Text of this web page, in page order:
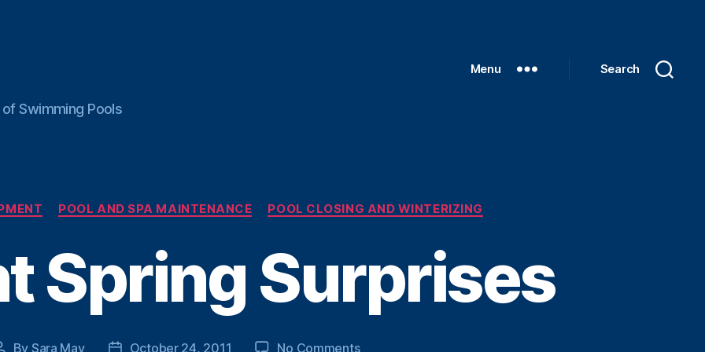
Swimming Pools
Menu Search
Categories
POOL AND SPA MAINTENANCE POOL CLOSING AND WINTERIZING
Spring Surprises
By Sara May October 24, 2011 No Commentson